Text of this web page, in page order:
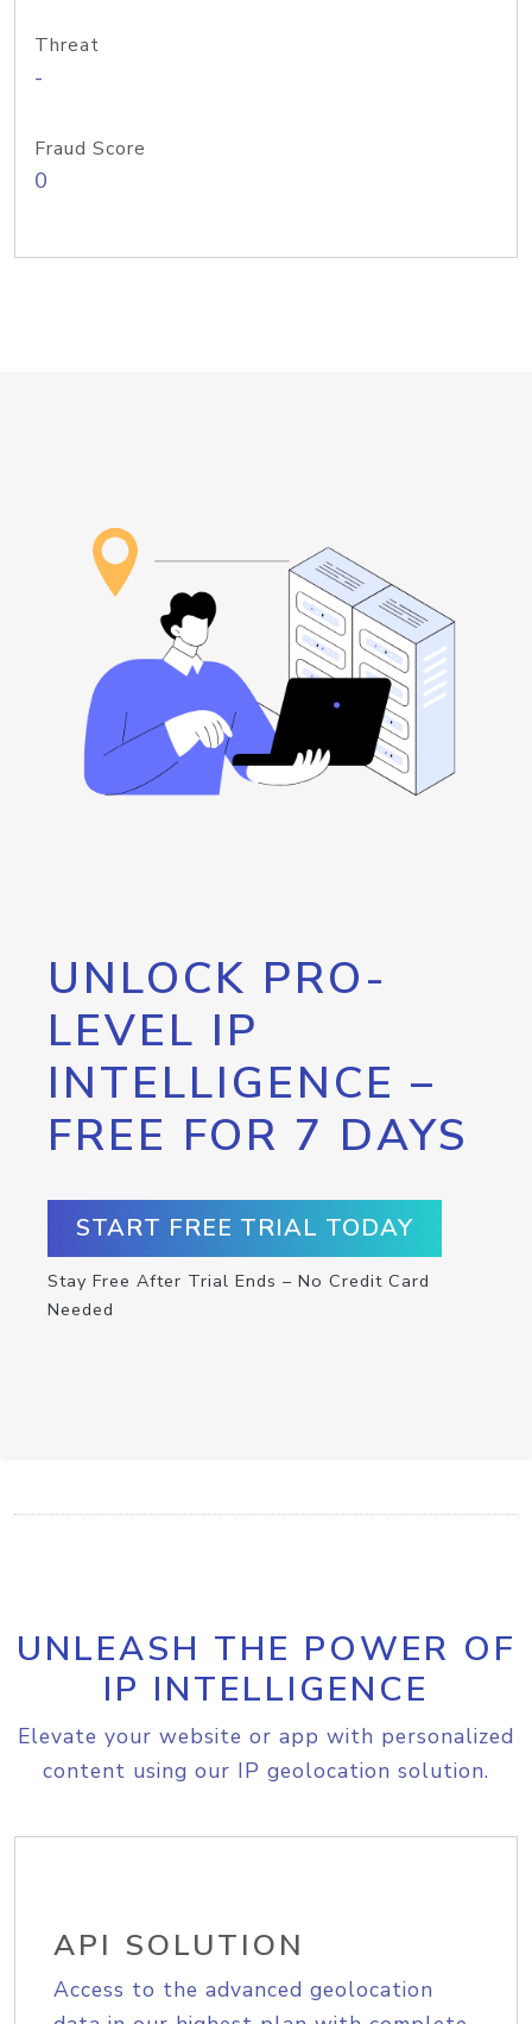
Threat
-
Fraud Score
0
UNLOCK PRO-
LEVEL IP
INTELLIGENCE –
FREE FOR 7 DAYS
START FREE TRIAL TODAY
Stay Free After Trial Ends – No Credit Card
Needed
UNLEASH THE POWER OF
IP INTELLIGENCE
Elevate your website or app with personalized
content using our IP geolocation solution.
API SOLUTION
Access to the advanced geolocation